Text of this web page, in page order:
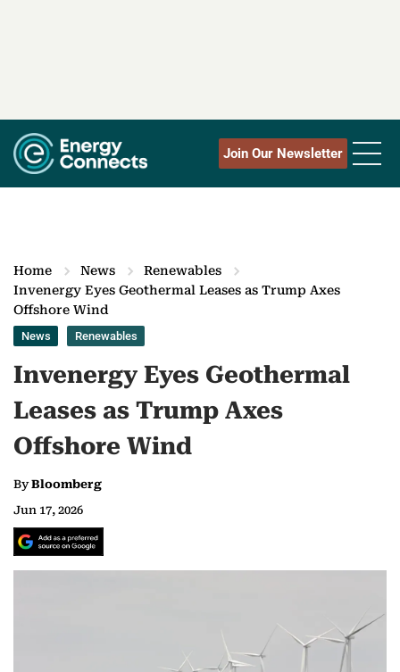
Join Our Newsletter
Home News
Renewables
Invenergy Eyes Geothermal Leases as Trump Axes
Offshore Wind
News Renewables
Invenergy Eyes Geothermal
Leases as Trump Axes
Offshore Wind
ByBloomberg
Jun 17, 2026